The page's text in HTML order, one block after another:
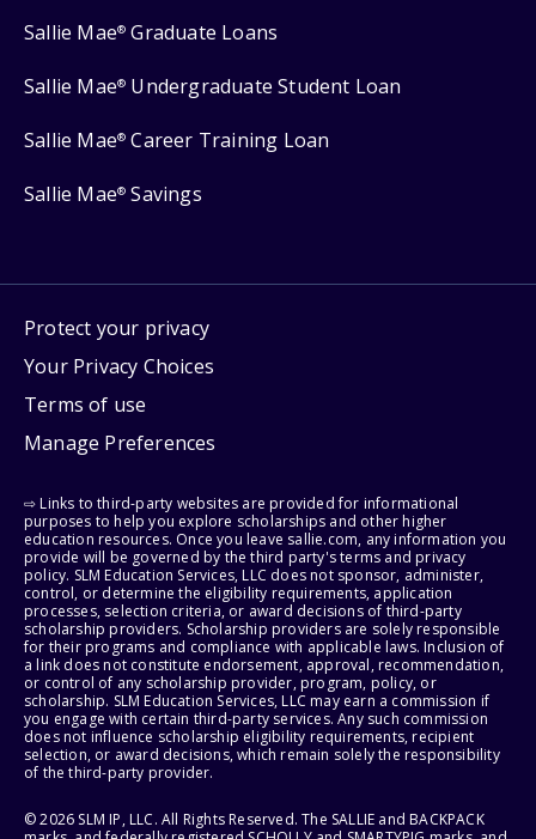
Sallie Mae® Graduate Loans
Sallie Mae® Undergraduate Student Loan
Sallie Mae® Career Training Loan
Sallie Mae® Savings
Protect your privacy
Your Privacy Choices
Terms of use
Manage Preferences
⇨ Links to third-party websites are provided for informational
purposes to help you explore scholarships and other higher
education resources. Once you leave sallie.com, any information you
provide will be governed by the third party's terms and privacy
policy. SLM Education Services, LLC does not sponsor, administer,
control, or determine the eligibility requirements, application
processes, selection criteria, or award decisions of third-party
scholarship providers. Scholarship providers are solely responsible
for their programs and compliance with applicable laws. Inclusion of
a link does not constitute endorsement, approval, recommendation,
or control of any scholarship provider, program, policy, or
scholarship. SLM Education Services, LLC may earn a commission if
you engage with certain third-party services. Any such commission
does not influence scholarship eligibility requirements, recipient
selection, or award decisions, which remain solely the responsibility
of the third-party provider.
© 2026 SLM IP, LLC. All Rights Reserved. The SALLIE and BACKPACK